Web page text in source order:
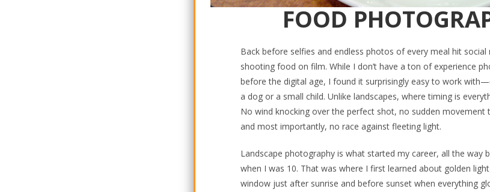
FOOD
Back before selfies and endless photos of every meal hit social
shooting food on film. While I don’t have a ton of experience
before the digital age, I found it surprisingly easy to work
a dog or a small child. Unlike landscapes, where timing is
No wind knocking over the perfect shot, no sudden movement
and most importantly, no race against fleeting light.
Landscape photography is what started my career, all the way
when I was 10. That was where I first learned about golden
window just after sunrise and before sunset when everything